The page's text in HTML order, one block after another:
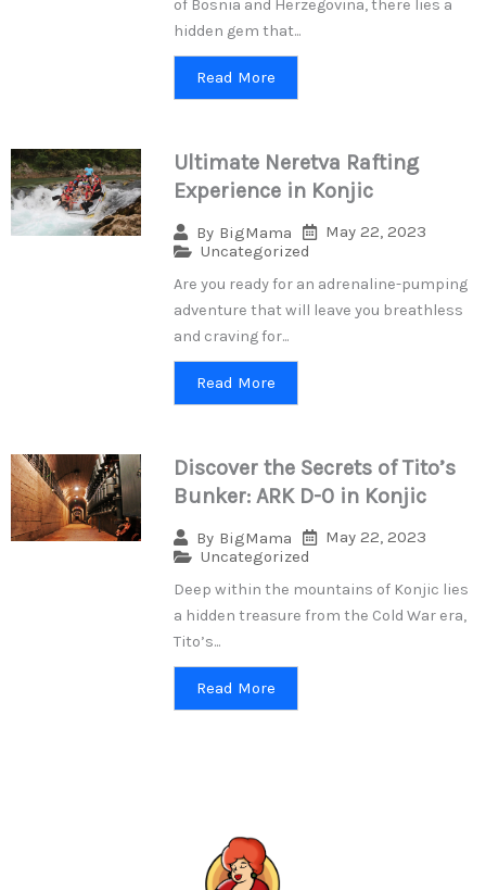
of Bosnia and Herzegovina, there lies a
hidden gem that...
Read More
Ultimate Neretva Rafting
Experience in Konjic
By BigMama
May 22, 2023
Uncategorized
Are you ready for an adrenaline-pumping
adventure that will leave you breathless
and craving for...
Read More
Discover the Secrets of Tito’s
Bunker: ARK D-0 in Konjic
By BigMama
May 22, 2023
Uncategorized
Deep within the mountains of Konjic lies
a hidden treasure from the Cold War era,
Tito’s...
Read More